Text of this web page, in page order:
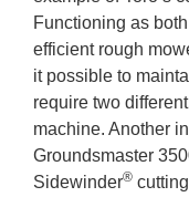
Functioning as
efficient rough
it possible to
require two
machine. Another
Groundsmaster
Sidewinder®